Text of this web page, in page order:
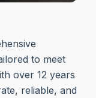
to meet
over 12 years
reliable, and